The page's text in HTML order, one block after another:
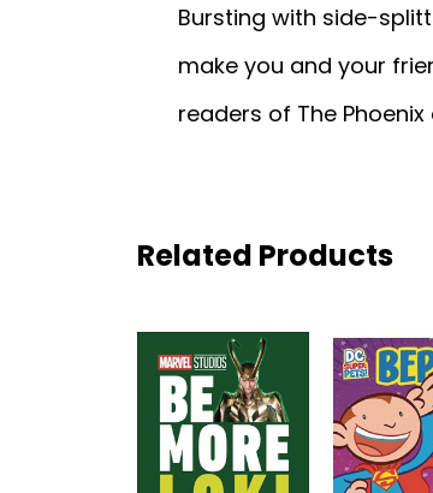
Bursting with side-
make you and your
readers of The
Related Products